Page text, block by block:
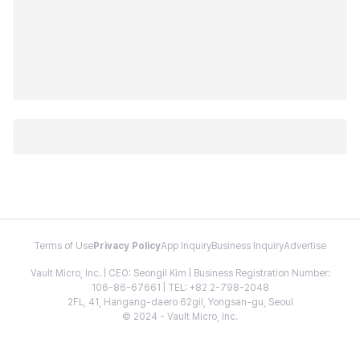
Terms of Use Privacy PolicyApp InquiryBusiness InquiryAdvertise
Vault Micro, Inc. | CEO: Seongil Kim | Business Registration Number:
106-86-67661 | TEL: +82 2-798-2048
2FL, 41, Hangang-daero 62gil, Yongsan-gu, Seoul
© 2024 - Vault Micro, Inc.